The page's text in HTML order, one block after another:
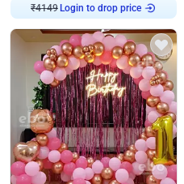
₹4149 Login to drop price